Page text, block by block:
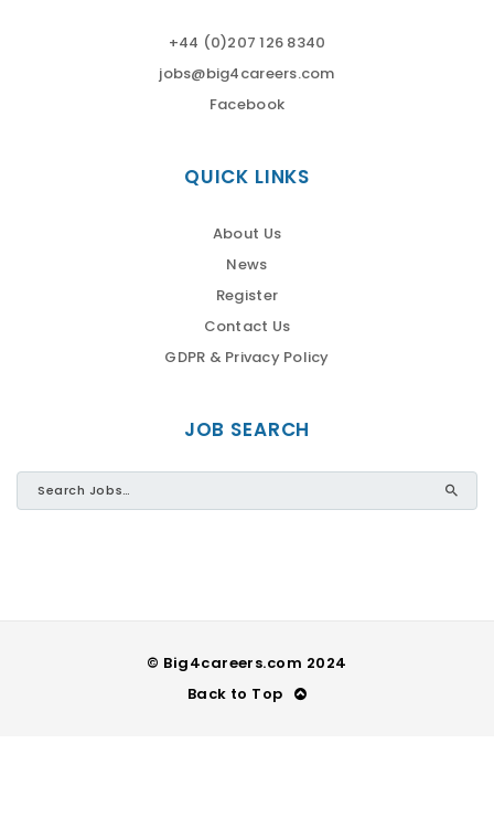
+44 (0)207 126 8340
jobs@big4careers.com
Facebook
QUICK LINKS
About Us
News
Register
Contact Us
GDPR & Privacy Policy
JOB SEARCH
© Big4careers.com 2024
Back to Top